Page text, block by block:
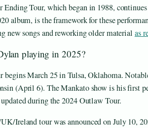
Ending Tour, which began in 1988,
album, is the framework for these
new songs and reworking older material as
playing in 2025?
begins March 25 in Tulsa, Oklahoma.
(April 6). The Mankato show is his first
during the 2024 Outlaw Tour.
Ireland tour was announced on July 10,